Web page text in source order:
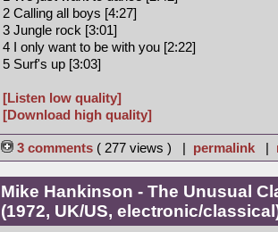
2 Calling all boys [4:27]
3 Jungle rock [3:01]
4 I only want to be with you [2:22]
5 Surf's up [3:03]
[Listen low quality]
[Download high quality]
3 comments ( 277 views ) | permalink |
Mike Hankinson - The Unusual
(1972, UK/US, electronic/